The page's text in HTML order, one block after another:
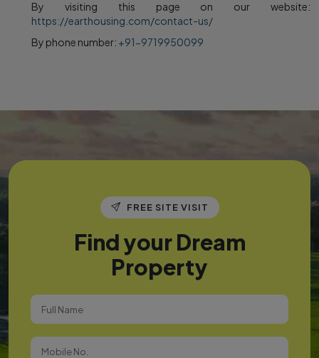
By visiting this page on our website:
https://earthousing.com/contact-us/
By phone number: +91-9719950099
FREE SITE VISIT
Find your Dream
Property